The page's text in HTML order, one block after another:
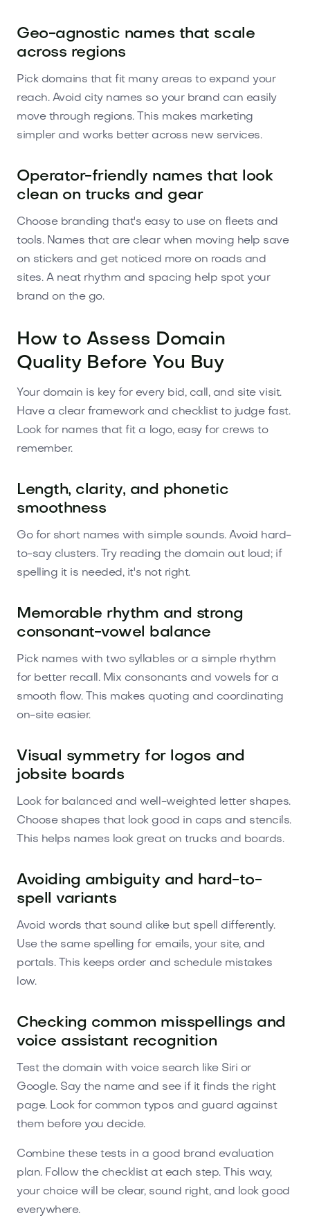
Geo-agnostic names that scale
across regions
Pick domains that fit many areas to expand your
reach. Avoid city names so your brand can easily
move through regions. This makes marketing
simpler and works better across new services.
Operator-friendly names that look
clean on trucks and gear
Choose branding that's easy to use on fleets and
tools. Names that are clear when moving help save
on stickers and get noticed more on roads and
sites. A neat rhythm and spacing help spot your
brand on the go.
How to Assess Domain
Quality Before You Buy
Your domain is key for every bid, call, and site visit.
Have a clear framework and checklist to judge fast.
Look for names that fit a logo, easy for crews to
remember.
Length, clarity, and phonetic
smoothness
Go for short names with simple sounds. Avoid hard-
to-say clusters. Try reading the domain out loud; if
spelling it is needed, it's not right.
Memorable rhythm and strong
consonant-vowel balance
Pick names with two syllables or a simple rhythm
for better recall. Mix consonants and vowels for a
smooth flow. This makes quoting and coordinating
on-site easier.
Visual symmetry for logos and
jobsite boards
Look for balanced and well-weighted letter shapes.
Choose shapes that look good in caps and stencils.
This helps names look great on trucks and boards.
Avoiding ambiguity and hard-to-
spell variants
Avoid words that sound alike but spell differently.
Use the same spelling for emails, your site, and
portals. This keeps order and schedule mistakes
low.
Checking common misspellings and
voice assistant recognition
Test the domain with voice search like Siri or
Google. Say the name and see if it finds the right
page. Look for common typos and guard against
them before you decide.
Combine these tests in a good brand evaluation
plan. Follow the checklist at each step. This way,
your choice will be clear, sound right, and look good
everywhere.